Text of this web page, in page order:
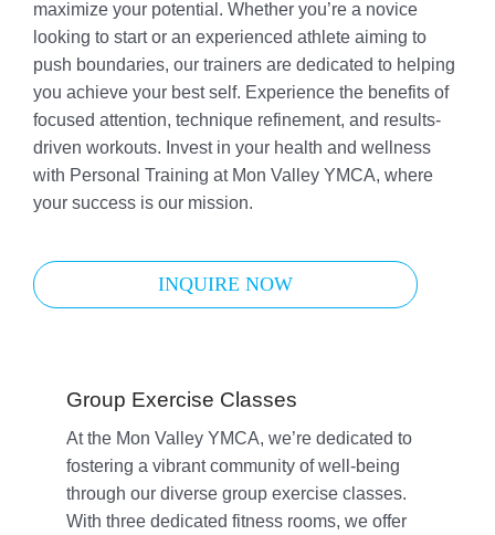
maximize your potential. Whether you’re a novice
looking to start or an experienced athlete aiming to
push boundaries, our trainers are dedicated to helping
you achieve your best self. Experience the benefits of
focused attention, technique refinement, and results-
driven workouts. Invest in your health and wellness
with Personal Training at Mon Valley YMCA, where
your success is our mission.
INQUIRE NOW
Group Exercise Classes
At the Mon Valley YMCA, we’re dedicated to
fostering a vibrant community of well-being
through our diverse group exercise classes.
With three dedicated fitness rooms, we offer